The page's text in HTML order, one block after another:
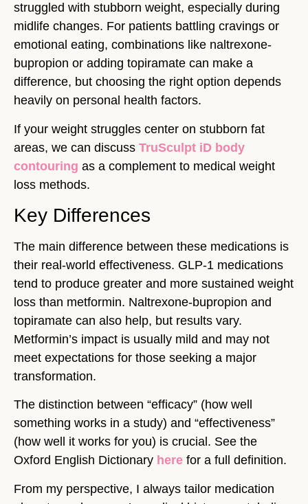
struggled with stubborn weight, especially during
midlife changes. For patients battling cravings or
emotional eating, combinations like naltrexone-
bupropion or adding topiramate can make a
difference, but choosing the right option depends
heavily on personal health factors.
If your weight struggles center on stubborn fat
areas, we can discuss TruSculpt iD body
contouring as a complement to medical weight
loss methods.
Key Differences
The main difference between these medications is
their real-world effectiveness. GLP-1 medications
tend to produce greater and more sustained weight
loss than metformin. Naltrexone-bupropion and
topiramate can also help, but results vary.
Metformin’s impact is usually mild and may not
meet expectations for those seeking a major
transformation.
The distinction between “efficacy” (how well
something works in a study) and “effectiveness”
(how well it works for you) is crucial. See the
Oxford English Dictionary here for a full definition.
From my perspective, I always tailor medication